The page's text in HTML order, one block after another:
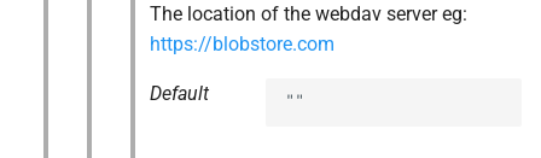
The location of the webdav server eg:
https://blobstore.com
Default ""